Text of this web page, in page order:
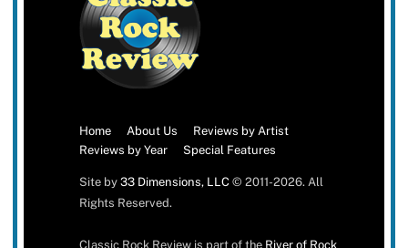
Home About Us
Reviews by Artist
Reviews by Year
Special Features
Site by 33 Dimensions, LLC© 2011-2026. All
Rights Reserved.
Classic Rock Review is part of the River of Rock